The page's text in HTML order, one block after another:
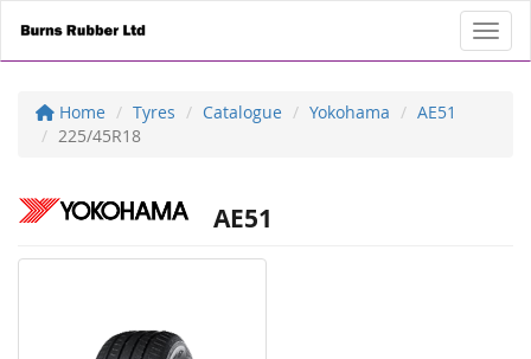
Home Tyres Catalogue Yokohama
AE51
225/45R18
AE51